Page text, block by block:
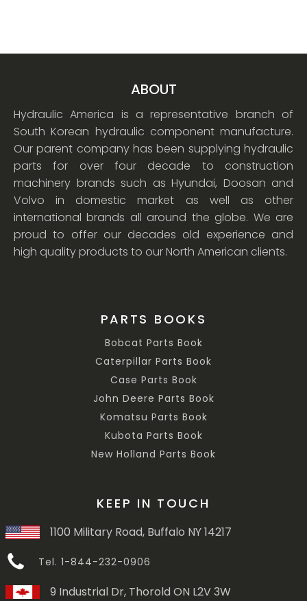
ABOUT
Hydraulic America is a representative branch of
South Korean hydraulic component manufacture.
Our parent company has been supplying hydraulic
parts for over four decade to construction
machinery brands such as Hyundai, Doosan and
Volvo in domestic market as well as other
international brands all around the globe. We are
proud to offer our decades old experience and
high quality products to our North American clients.
PARTS BOOKS
Bobcat Parts Book
Caterpillar Parts Book
Case Parts Book
John Deere Parts Book
Komatsu Parts Book
Kubota Parts Book
New Holland Parts Book
KEEP IN TOUCH
1100 Military Road, Buffalo NY 14217
Tel. 1-844-232-0906
9 Industrial Dr, Thorold ON L2V 3W